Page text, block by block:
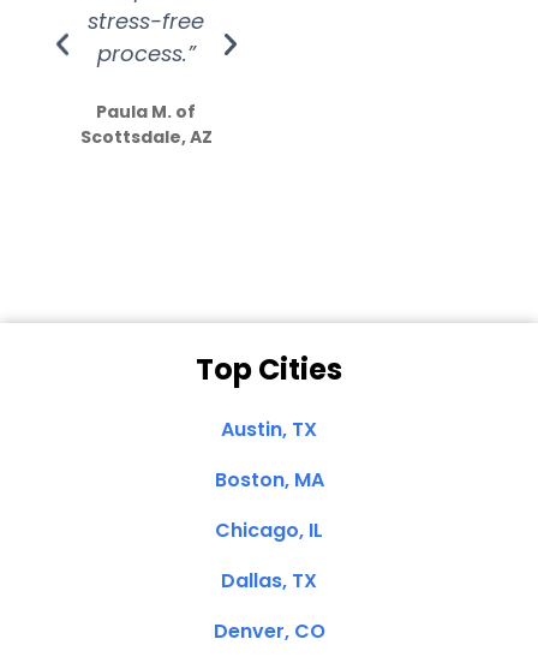
stress-free
process.”
Paula M. of
Scottsdale, AZ
Top Cities
Austin, TX
Boston, MA
Chicago, IL
Dallas, TX
Denver, CO